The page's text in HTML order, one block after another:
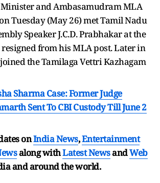
and Ambasamudram MLA
Tuesday (May 26) met Tamil Nadu
Speaker J.C.D. Prabhakar at the
from his MLA post. Later in
the Tamilaga Vettri Kazhagam
Sharma Case: Former Judge
Sent To CBI Custody Till June 2
onIndia News,Entertainment
along withLatest NewsandWeb
andaround the world.